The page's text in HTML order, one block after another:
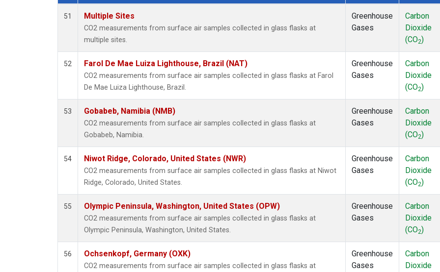
Dataset Number
51 Multiple Sites
CO2 measurements from surface air samples collected in glass flasks at
multiple sites.
Greenhouse
Gases
Carbon
Dioxide
(CO2)
52 Farol De Mae Luiza Lighthouse, Brazil (NAT)
CO2 measurements from surface air samples collected in glass flasks at Farol
De Mae Luiza Lighthouse, Brazil.
Greenhouse
Gases
Carbon
Dioxide
(CO2)
53 Gobabeb, Namibia (NMB)
CO2 measurements from surface air samples collected in glass flasks at
Gobabeb, Namibia.
Greenhouse
Gases
Carbon
Dioxide
(CO2)
54 Niwot Ridge, Colorado, United States (NWR)
CO2 measurements from surface air samples collected in glass flasks at Niwot
Ridge, Colorado, United States.
Greenhouse
Gases
Carbon
Dioxide
(CO2)
55 Olympic Peninsula, Washington, United States (OPW)
CO2 measurements from surface air samples collected in glass flasks at
Olympic Peninsula, Washington, United States.
Greenhouse
Gases
Carbon
Dioxide
(CO2)
56 Ochsenkopf, Germany (OXK)
CO2 measurements from surface air samples collected in glass flasks at
Greenhouse
Gases
Carbon
Dioxide